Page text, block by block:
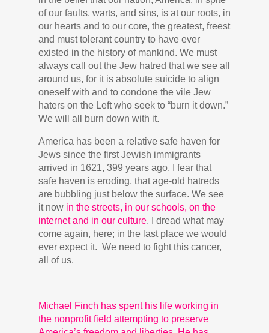
of our faults, warts, and sins, is at our roots, in
our hearts and to our core, the greatest, freest
and must tolerant country to have ever
existed in the history of mankind. We must
always call out the Jew hatred that we see all
around us, for it is absolute suicide to align
oneself with and to condone the vile Jew
haters on the Left who seek to “burn it down.”
We will all burn down with it.
America has been a relative safe haven for
Jews since the first Jewish immigrants
arrived in 1621, 399 years ago. I fear that
safe haven is eroding, that age-old hatreds
are bubbling just below the surface. We see
it now in the streets, in our schools, on the
internet and in our culture. I dread what may
come again, here; in the last place we would
ever expect it. We need to fight this cancer,
all of us.
Michael Finch has spent his life working in
the nonprofit field attempting to preserve